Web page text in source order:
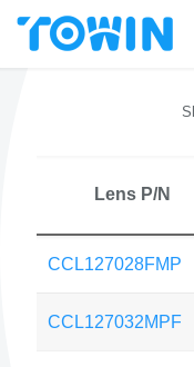
Lens P/N
CCL127028FMP
CCL127032MPF